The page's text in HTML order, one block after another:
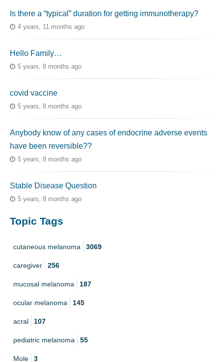
Is there a “typical” duration for getting immunotherapy?
4 years, 11 months ago
Hello Family…
5 years, 8 months ago
covid vaccine
5 years, 8 months ago
Anybody know of any cases of endocrine adverse events
have been reversible??
5 years, 8 months ago
Stable Disease Question
5 years, 8 months ago
Topic Tags
cutaneous melanoma 3069
caregiver 256
mucosal melanoma 187
ocular melanoma 145
acral 107
pediatric melanoma 55
Mole 3